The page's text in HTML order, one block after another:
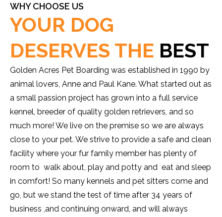
WHY CHOOSE US
YOUR DOG
DESERVES THE BEST
Golden Acres Pet Boarding was established in 1990 by
animal lovers, Anne and Paul Kane. What started out as
a small passion project has grown into a full service
kennel, breeder of quality golden retrievers, and so
much more! We live on the premise so we are always
close to your pet. We strive to provide a safe and clean
facility where your fur family member has plenty of
room to walk about, play and potty and eat and sleep
in comfort! So many kennels and pet sitters come and
go, but we stand the test of time after 34 years of
business ,and continuing onward, and will always